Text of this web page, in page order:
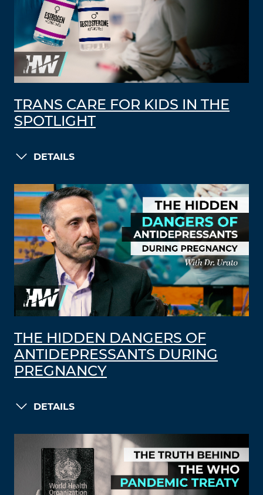
TRANS CARE FOR KIDS IN THE
SPOTLIGHT
DETAILS
THE HIDDEN DANGERS OF
ANTIDEPRESSANTS DURING
PREGNANCY
DETAILS